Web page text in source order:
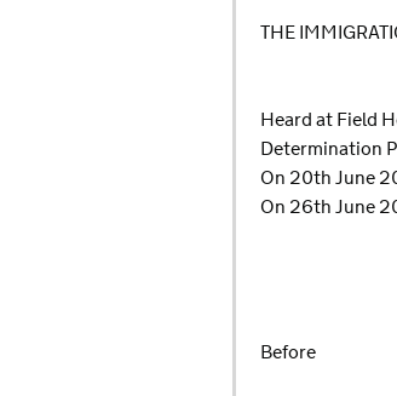
THE
Heard at Field
Determination
On 20th June
On 26th June
Before